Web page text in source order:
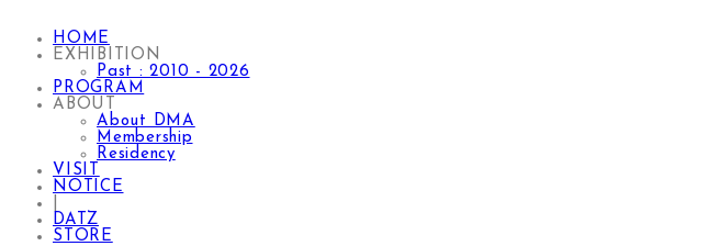
HOME
EXHIBITION
Past : 2010 - 2026
PROGRAM
ABOUT
About DMA
Membership
Residency
VISIT
NOTICE
DATZ
STORE